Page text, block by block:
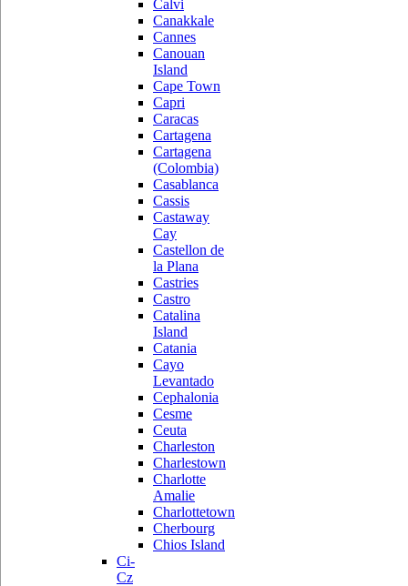
Calvi
Canakkale
Cannes
Canouan
Island
Cape Town
Capri
Caracas
Cartagena
Cartagena
(Colombia)
Casablanca
Cassis
Castaway
Cay
Castellon de
la Plana
Castries
Castro
Catalina
Island
Catania
Cayo
Levantado
Cephalonia
Cesme
Ceuta
Charleston
Charlestown
Charlotte
Amalie
Charlottetown
Cherbourg
Chios Island
Ci-
Cz